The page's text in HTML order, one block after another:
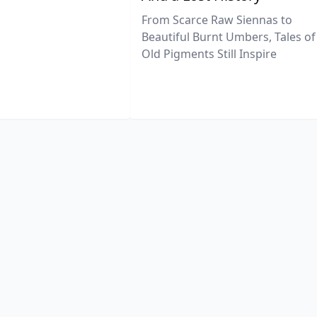
From Scarce Raw Siennas to
Beautiful Burnt Umbers, Tales of
Old Pigments Still Inspire